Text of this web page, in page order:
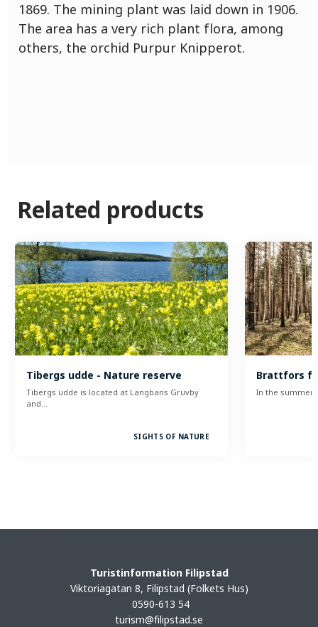
1869. The mining plant was laid down in 1906.
The area has a very rich plant flora, among
others, the orchid Purpur Knipperot.
Related products
Tibergs udde - Nature reserve
Tibergs udde is located at Langbans Gruvby
and…
SIGHTS OF NATURE
Brattfors
In the summer
Turistinformation Filipstad
Viktoriagatan 8, Filipstad (Folkets Hus)
0590-613 54
turism@filipstad.se